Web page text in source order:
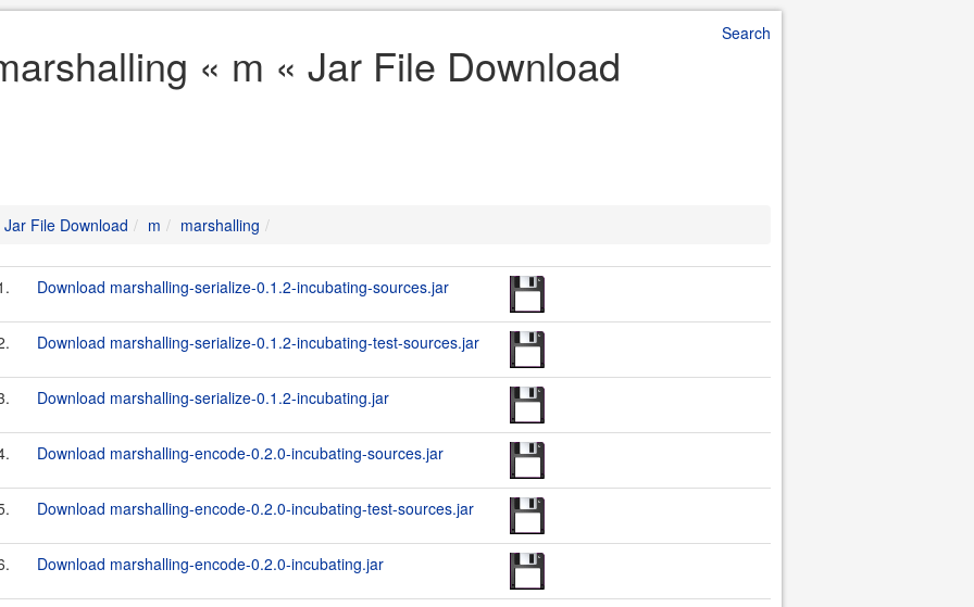
Search
« m « Jar File Download
Jar File Download m marshalling
Download marshalling-serialize-0.1.2-incubating-sources.jar
Download marshalling-serialize-0.1.2-incubating-test-sources.jar
Download marshalling-serialize-0.1.2-incubating.jar
Download marshalling-encode-0.2.0-incubating-sources.jar
Download marshalling-encode-0.2.0-incubating-test-sources.jar
Download marshalling-encode-0.2.0-incubating.jar